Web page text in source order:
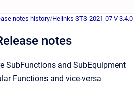
notes history/Helinks STS 2021-07 V
notes
SubFunctions and SubEquipment
Functions and vice-versa